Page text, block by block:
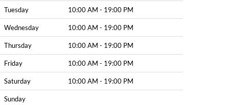
Tuesday 10:00 AM - 19:00 PM
Wednesday 10:00 AM - 19:00 PM
Thursday 10:00 AM - 19:00 PM
Friday 10:00 AM - 19:00 PM
Saturday 10:00 AM - 19:00 PM
Sunday